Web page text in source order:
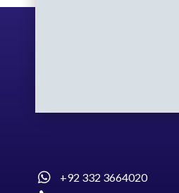
+92 332 3664020